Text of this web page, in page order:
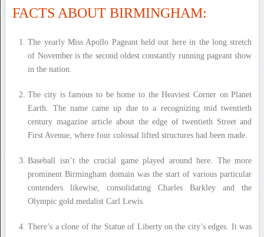
FACTS ABOUT BIRMINGHAM:
The yearly Miss Apollo Pageant held out here in the long stretch
of November is the second oldest constantly running pageant show
in the nation.
The city is famous to be home to the Heaviest Corner on Planet
Earth. The name came up due to a recognizing mid twentieth
century magazine article about the edge of twentieth Street and
First Avenue, where four colossal lifted structures had been made.
Baseball isn’t the crucial game played around here. The more
prominent Birmingham domain was the start of various particular
contenders likewise, consolidating Charles Barkley and the
Olympic gold medalist Carl Lewis.
There’s a clone of the Statue of Liberty on the city’s edges. It was